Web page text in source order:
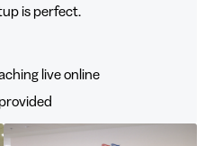
is perfect.
live online